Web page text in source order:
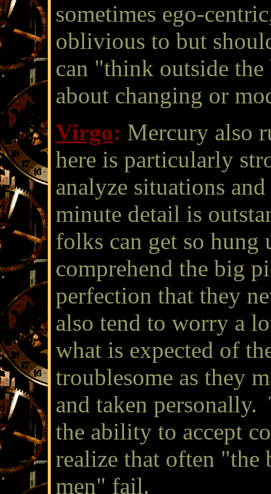
sometimes ego-
oblivious to but
can "think outside
about changing or
Virgo: Mercury also
here is particularly
analyze situations
minute detail is
folks can get so hung
comprehend the big
perfection that they
also tend to worry a
what is expected of
troublesome as they
and taken
the ability to accept
realize that often "the
men" fail.